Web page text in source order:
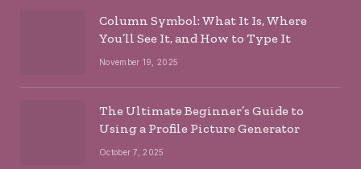
Column Symbol: What It Is, Where
You’ll See It, and How to Type It
November 19, 2025
The Ultimate Beginner’s Guide to
Using a Profile Picture Generator
October 7, 2025